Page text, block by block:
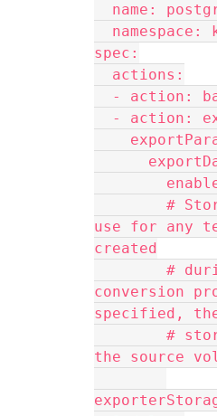
name:
namespace:
spec:
  actions:
- action:
- action:
use for any
created
conversion
specified,
the source